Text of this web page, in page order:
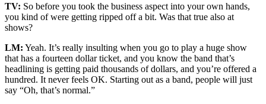
TV: So before you took the business aspect into your own hands,
you kind of were getting ripped off a bit. Was that true also at
shows?
LM: Yeah. It’s really insulting when you go to play a huge show
that has a fourteen dollar ticket, and you know the band that’s
headlining is getting paid thousands of dollars, and you’re offered a
hundred. It never feels OK. Starting out as a band, people will just
say “Oh, that’s normal.”